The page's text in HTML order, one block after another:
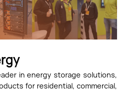
in energy storage solutions,
for residential, commercial,